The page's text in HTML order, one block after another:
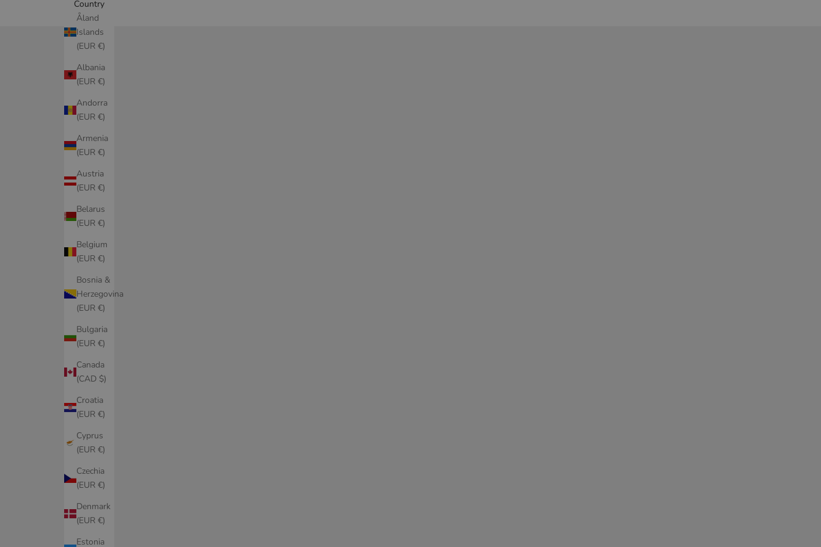
Country
Åland
Islands
(EUR €)
Albania
(EUR €)
Andorra
(EUR €)
Armenia
(EUR €)
Austria
(EUR €)
Belarus
(EUR €)
Belgium
(EUR €)
Bosnia &
Herzegovina
(EUR €)
Bulgaria
(EUR €)
Canada
(CAD $)
Croatia
(EUR €)
Cyprus
(EUR €)
Czechia
(EUR €)
Denmark
(EUR €)
Estonia